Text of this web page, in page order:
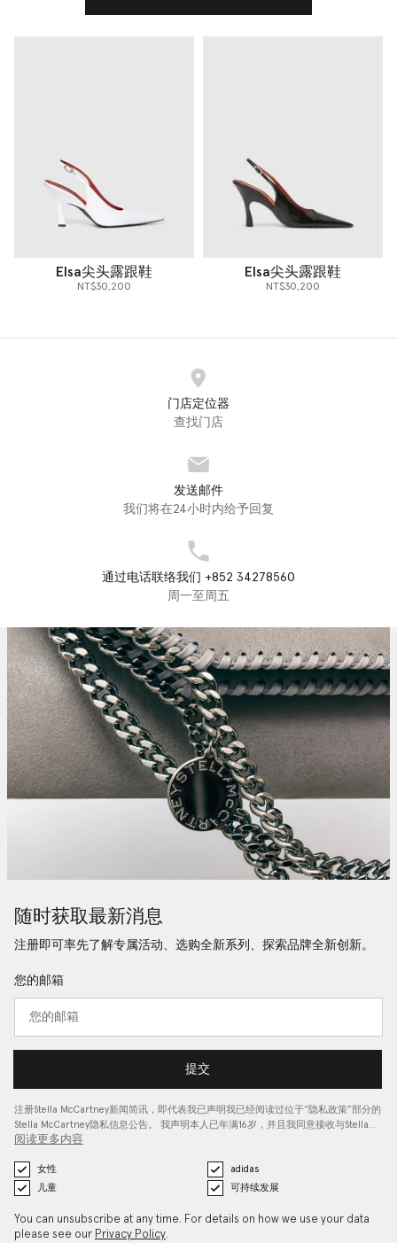
Elsa尖头露跟鞋
NT$30,200
Elsa尖头露跟鞋
NT$30,200
门店定位器
查找门店
发送邮件
我们将在24小时内给予回复
通过电话联络我们 +852 34278560
周一至周五
随时获取最新消息
注册即可率先了解专属活动、选购全新系列、探索品牌全新创新。
您的邮箱
提交
注册Stella McCartney新闻简讯，即代表我已声明我已经阅读过位于“隐私政策”部分的
Stella McCartney隐私信息公告。 我声明本人已年满16岁，并且我同意接收与Stella…
阅读更多内容
女性
adidas
儿童
可持续发展
You can unsubscribe at any time. For details on how we use your data
please see our Privacy Policy.